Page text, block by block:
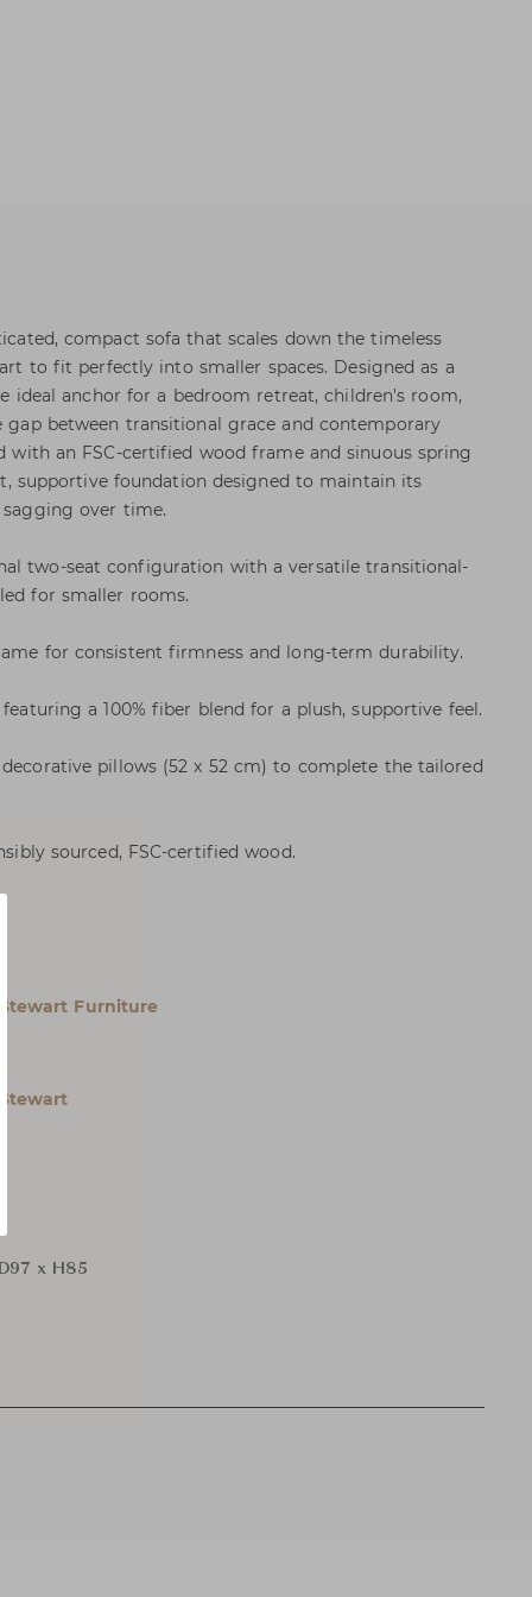
compact sofa that scales down the timeless
to fit perfectly into smaller spaces. Designed as a
ideal anchor for a bedroom retreat, children's room,
between transitional grace and contemporary
with an FSC-certified wood frame and sinuous spring
supportive foundation designed to maintain its
over time.
two-seat configuration with a versatile transitional-
for smaller rooms.
for consistent firmness and long-term durability.
a 100% fiber blend for a plush, supportive feel.
pillows (52 x 52 cm) to complete the tailored
sourced, FSC-certified wood.
Stewart Furniture
x H85